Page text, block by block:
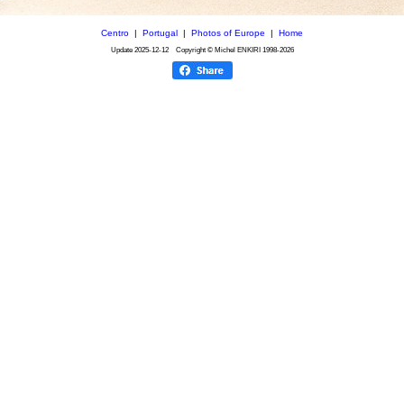
Centro | Portugal | Photos of Europe | Home
Update 2025-12-12Copyright © Michel ENKIRI 1998-2026